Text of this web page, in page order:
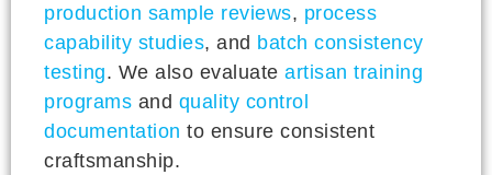
production sample reviews, process
capability studies, and batch consistency
testing. We also evaluate artisan training
programs and quality control
documentation to ensure consistent
craftsmanship.